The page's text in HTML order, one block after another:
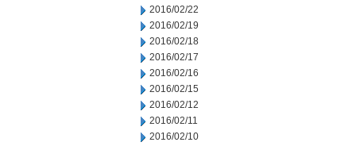
2016/02/22
2016/02/19
2016/02/18
2016/02/17
2016/02/16
2016/02/15
2016/02/12
2016/02/11
2016/02/10